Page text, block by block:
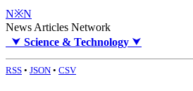
N※N
News Articles Network
⮟ Science & Technology ⮟
RSS • JSON • CSV